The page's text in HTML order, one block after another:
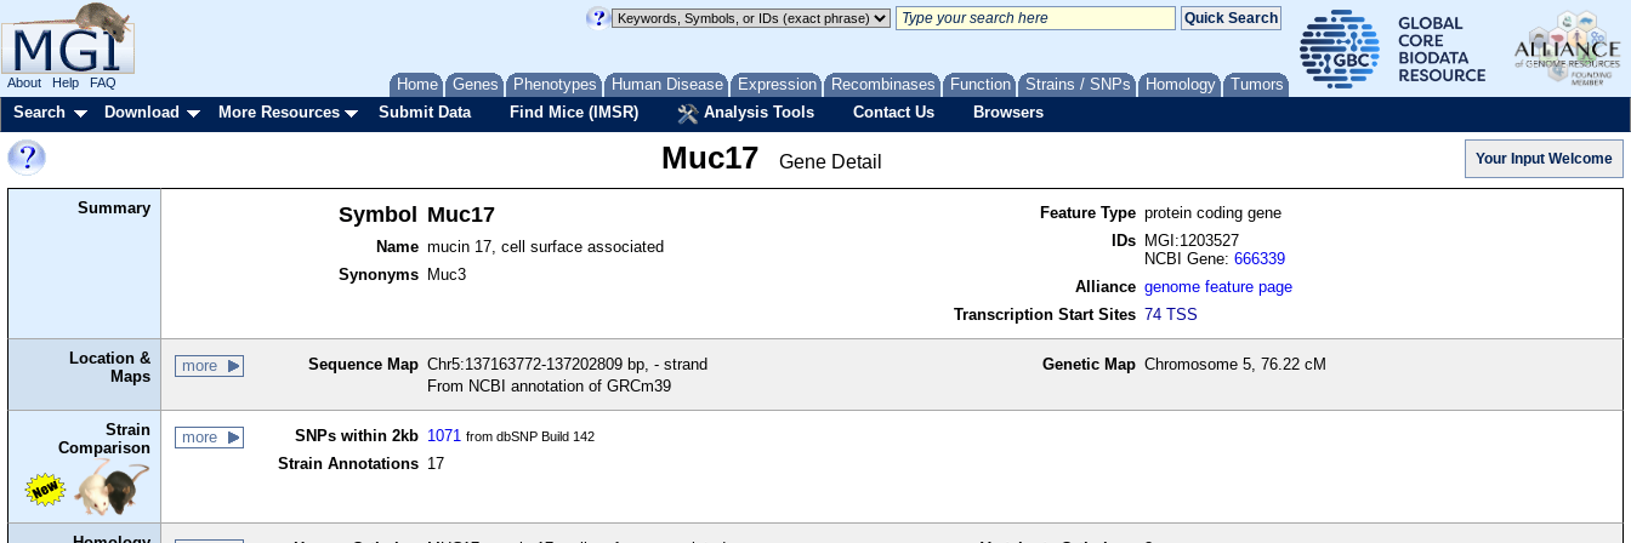
Home Genes Phenotypes Human Disease Expression Recombinases Function Strains / SNPs Homology Tumors
About Help FAQ
Search Download More Resources Submit Data Find Mice (IMSR) Analysis Tools Contact Us Browsers
Muc17 Gene Detail
Summary Symbol Muc17
Name mucin 17, cell surface associated
Synonyms
Muc3
Feature Type protein coding gene
IDs
MGI:1203527
NCBI Gene:666339
Alliance genome feature page
Transcription Start Sites 74 TSS
Location &
Maps
more Sequence Map Chr5:137163772-137202809 bp, - strand
From NCBI annotation of GRCm39
Genetic Map Chromosome 5, 76.22 cM
Strain
Comparison
more SNPs within 2kb 1071 from dbSNP Build 142
Strain Annotations 17